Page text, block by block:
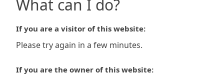
What can I do?
If you are a visitor of this website:
Please try again in a few minutes.
If you are the owner of this website: